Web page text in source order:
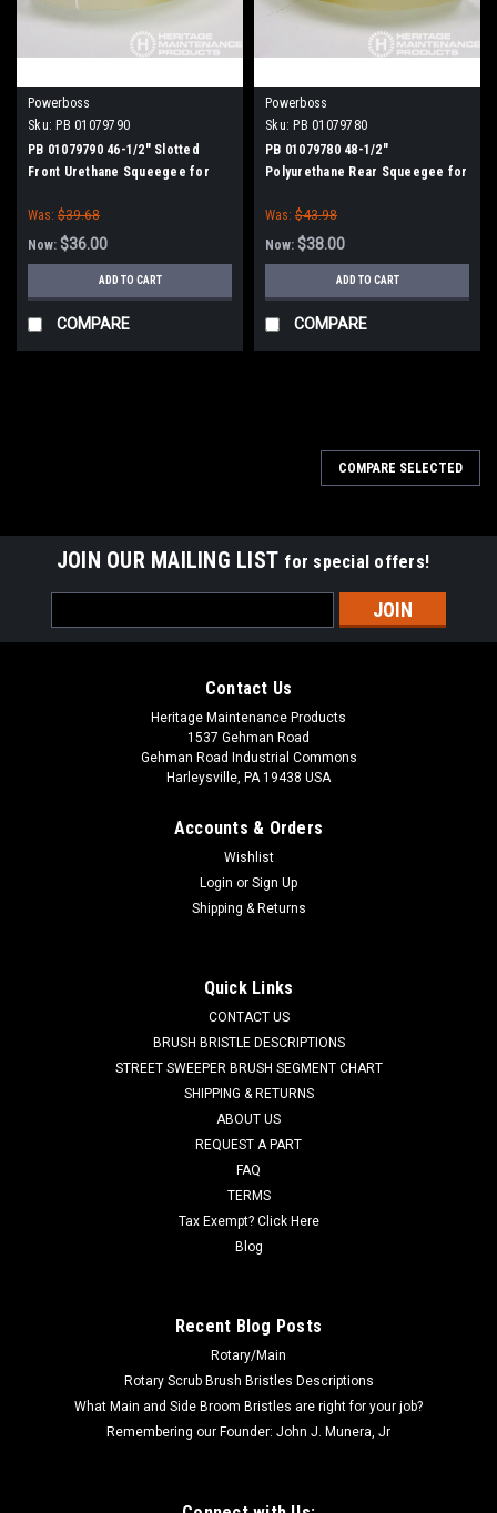
Powerboss
Sku: PB 01079790
PB 01079790 46-1/2" Slotted
Front Urethane Squeegee for
Was: $39.68
Now: $36.00
ADD TO CART
COMPARE
Powerboss
Sku: PB 01079780
PB 01079780 48-1/2"
Polyurethane Rear Squeegee for
Was: $43.98
Now: $38.00
ADD TO CART
COMPARE
PB 97090096
Minuteman Power Boss
PB 97090096 Recovery Tank Drain Hose for Minuteman
limited to, E20 Sport, E24, E26, E28, E30, E33XL, Phoenix
2830-3030, Phoenix 20...
ADD TO CART
COMPARE SELECTED
JOIN OUR MAILING LIST for special offers!
Address
Contact Us
Heritage Maintenance Products
1537 Gehman Road
Gehman Road Industrial Commons
Harleysville, PA 19438 USA
Accounts & Orders
Wishlist
Login or Sign Up
Shipping & Returns
Quick Links
CONTACT US
BRUSH BRISTLE DESCRIPTIONS
STREET SWEEPER BRUSH SEGMENT CHART
SHIPPING & RETURNS
ABOUT US
REQUEST A PART
FAQ
TERMS
Tax Exempt? Click Here
Blog
Recent Blog Posts
Rotary/Main
Rotary Scrub Brush Bristles Descriptions
What Main and Side Broom Bristles are right for your job?
Remembering our Founder: John J. Munera, Jr